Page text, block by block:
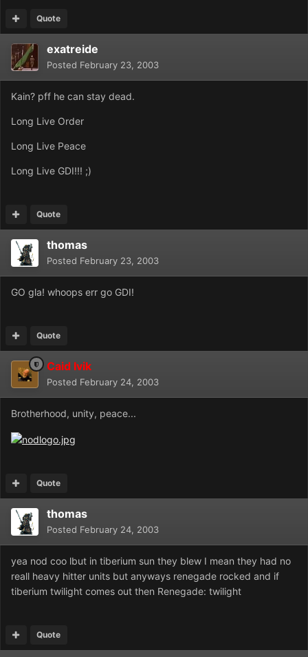
Quote
exatreide
Posted February 23, 2003
Kain? pff he can stay dead.
Long Live Order
Long Live Peace
Long Live GDI!!! ;)
Quote
thomas
Posted February 23, 2003
GO gla! whoops err go GDI!
Quote
Caid Ivik
Posted February 24, 2003
Brotherhood, unity, peace...
Quote
thomas
Posted February 24, 2003
yea nod coo lbut in tiberium sun they blew I mean they had no
reall heavy hitter units but anyways renegade rocked and if
tiberium twilight comes out then Renegade: twilight
Quote